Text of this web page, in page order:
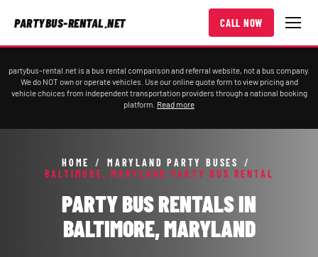
PARTYBUS-RENTAL.NET CALL NOW
partybus-rental.net is a bus rental comparison and referral website, not a bus company.
We do NOT own or operate vehicles. Use our online quote form to view pricing and
vehicle choices from independent transportation providers through a national booking
platform. Read more
HOME / MARYLAND PARTY BUSES
/
BALTIMORE, MARYLAND PARTY BUS RENTAL
PARTY BUS RENTALS IN
BALTIMORE, MARYLAND